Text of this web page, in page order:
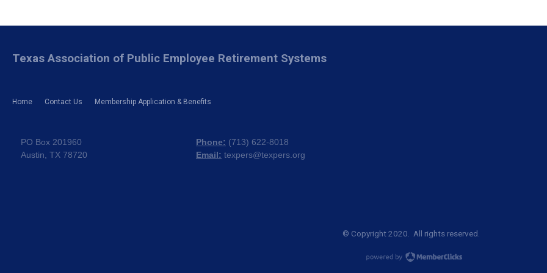
Home Contact Us Membership Application & Benefits
Texas Association of Public Employee Retirement Systems
PO Box 201960
Austin, TX 78720
Phone: (713) 622-8018
Email: texpers@texpers.org
© Copyright 2020. All rights reserved.